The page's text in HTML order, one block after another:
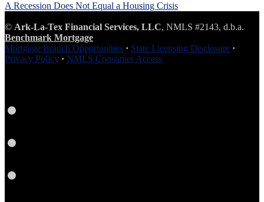
navigation
A Recession Does Not Equal a Housing Crisis
© Ark-La-Tex Financial Services, LLC, NMLS #2143, d.b.a.
Benchmark Mortgage
Mortgage Branch Opportunities · State Licensing Disclosure ·
Privacy Policy · NMLS Consumer Access